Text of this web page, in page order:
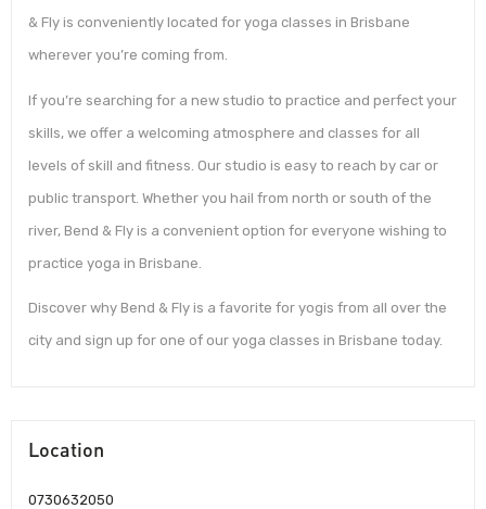
& Fly is conveniently located for yoga classes in Brisbane
wherever you’re coming from.
If you’re searching for a new studio to practice and perfect your
skills, we offer a welcoming atmosphere and classes for all
levels of skill and fitness. Our studio is easy to reach by car or
public transport. Whether you hail from north or south of the
river, Bend & Fly is a convenient option for everyone wishing to
practice yoga in Brisbane.
Discover why Bend & Fly is a favorite for yogis from all over the
city and sign up for one of our yoga classes in Brisbane today.
Location
0730632050